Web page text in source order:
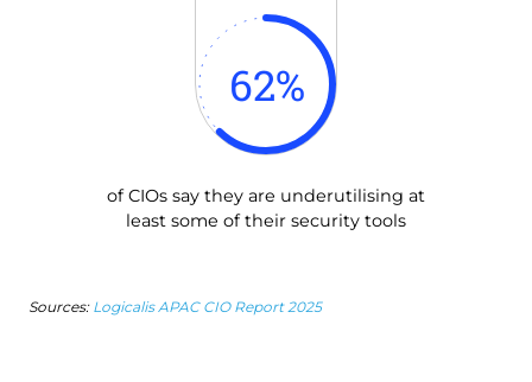
62%
of CIOs say they are underutilising at
least some of their security tools
Sources: Logicalis APAC CIO Report 2025